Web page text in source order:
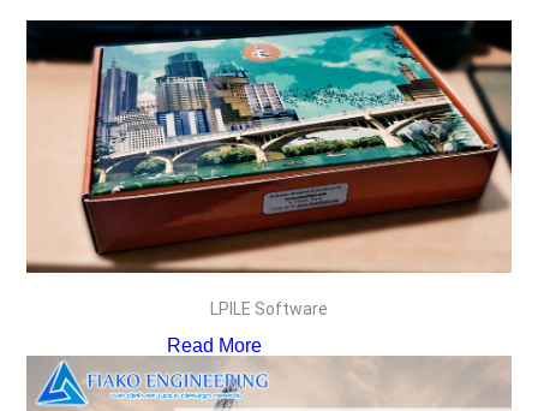
LPILE Software
Read More